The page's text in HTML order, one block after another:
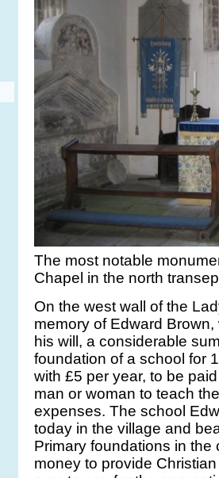
The most notable
Chapel in the north
On the west wall of the
memory of Edward
his will, a considerable
foundation of a school for
with £5 per year, to be
man or woman to teach
expenses. The school
today in the village and
Primary foundations in the
money to provide